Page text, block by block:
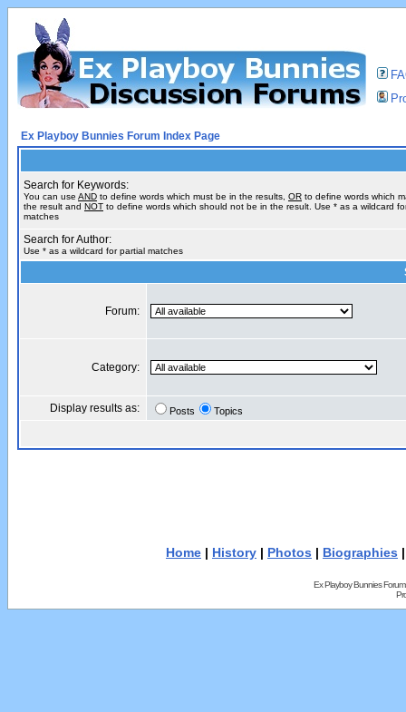
Ex Playboy Bunnies Forum Index Page
Search for Keywords:
You can use AND to define words which must be in the results, OR to define words which
the result and NOT to define words which should not be in the result. Use * as a wildcard
matches
Search for Author:
Use * as a wildcard for partial matches
Forum:
Category:
Display results as: Posts Topics
Home | History | Photos | Biographies
Ex Playboy Bunnies